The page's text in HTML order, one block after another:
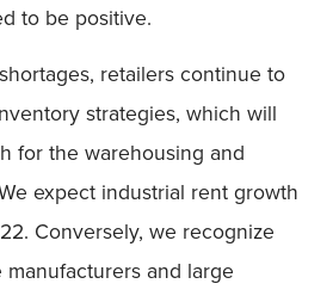
to be positive.
retailers continue to
strategies, which will
for the warehousing and
expect industrial rent growth
Conversely, we recognize
and large